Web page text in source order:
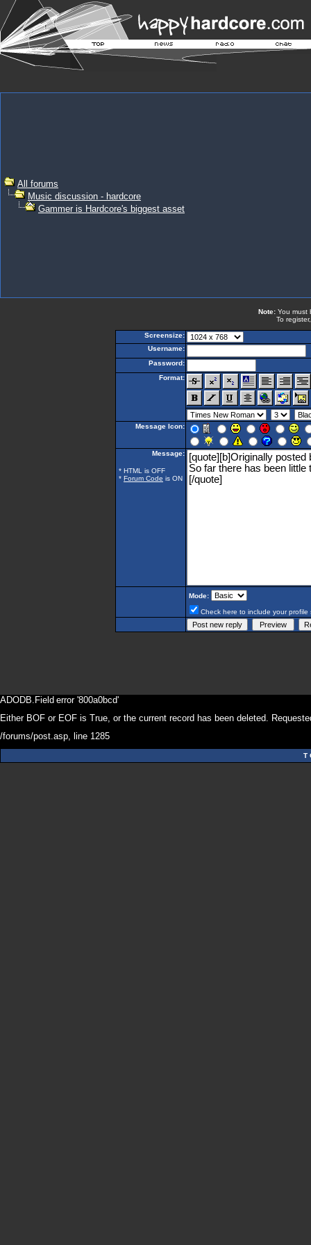
All forums
Music discussion - hardcore
Gammer is Hardcore's biggest asset
Note: You must
To
Screensize:
Username:
Password:
Format:
Message Icon:
Message:
* HTML is OFF
* Forum Code is ON
Mode:
Check here to include your profile
ADODB.Field error '800a0bcd'
Either BOF or EOF is True, or the current record has been deleted.
/forums/post.asp , line 1285
T